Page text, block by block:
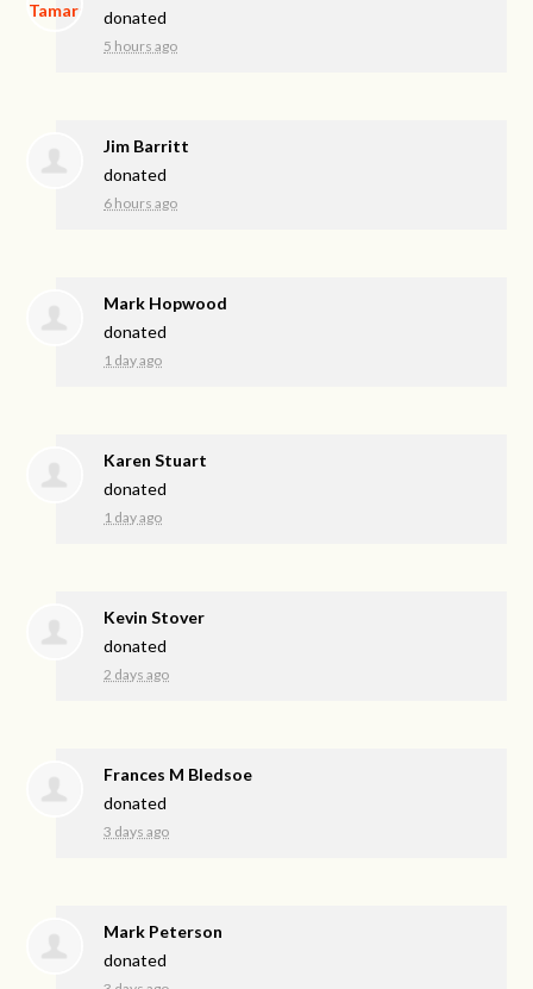
donated
5 hours ago
Jim Barritt
donated
6 hours ago
Mark Hopwood
donated
1 day ago
Karen Stuart
donated
1 day ago
Kevin Stover
donated
2 days ago
Frances M Bledsoe
donated
3 days ago
Mark Peterson
donated